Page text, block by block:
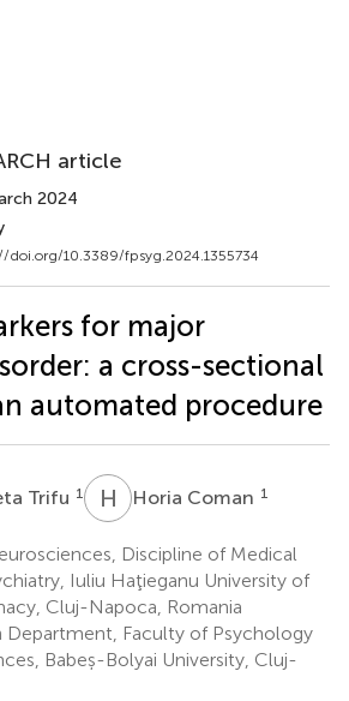
article
2024
doi.org/10.3389/fpsyg.2024.1355734
for major
a cross-sectional
automated procedure
Trifu 1 H CHoria Coman 1
Discipline of Medical
Iuliu Haţieganu University of
Cluj-Napoca, Romania
Department, Faculty of Psychology
Babeș-Bolyai University, Cluj-